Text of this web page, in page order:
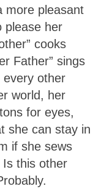
more pleasant
please her
cooks
Father” sings
every other
world, her
for eyes,
she can stay in
if she sews
Is this other